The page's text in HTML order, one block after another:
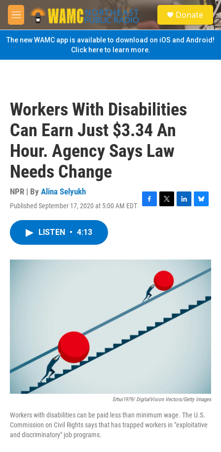
Skip to main content
M
e
n
u
S
e
a
Donate
The new WAMC app is available to download on iOS and Android!
Click here to learn more.
Workers With Disabilities
Can Earn Just $3.34 An
Hour. Agency Says Law
Needs Change
NPR | By Alina Selyukh
Published September 17, 2020 at 5:00 AM EDT
F
o
T
r
L
I
B
y
LISTEN • 4:13
Erhui1979/ DigitalVision Vectors/Getty Images
Workers with disabilities can be paid less than minimum wage. The U.S.
Commission on Civil Rights says that has trapped workers in "exploitative
and discriminatory" job programs.